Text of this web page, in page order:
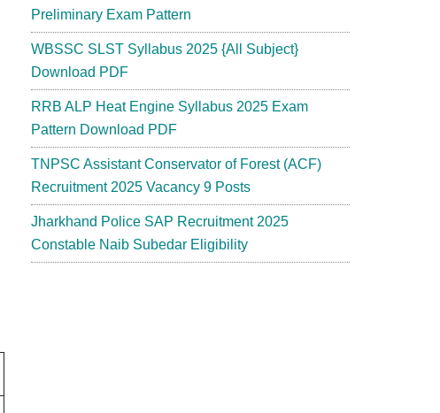
Preliminary Exam Pattern
WBSSC SLST Syllabus 2025 {All Subject}
Download PDF
RRB ALP Heat Engine Syllabus 2025 Exam
Pattern Download PDF
TNPSC Assistant Conservator of Forest (ACF)
Recruitment 2025 Vacancy 9 Posts
Jharkhand Police SAP Recruitment 2025
Constable Naib Subedar Eligibility